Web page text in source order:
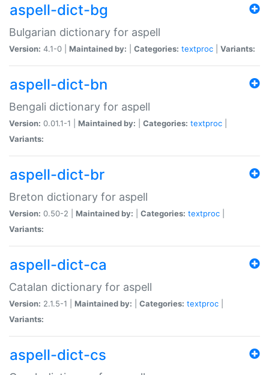
aspell-dict-bg
Bulgarian dictionary for aspell
Version: 4.1-0 | Maintained by: Categories: textproc Variants:
aspell-dict-bn
Bengali dictionary for aspell
Version: 0.01.1-1 | Maintained by: Categories: textproc
Variants:
aspell-dict-br
Breton dictionary for aspell
Version: 0.50-2 | Maintained by: Categories: textproc
Variants:
aspell-dict-ca
Catalan dictionary for aspell
Version: 2.1.5-1 | Maintained by: Categories: textproc
Variants:
aspell-dict-cs